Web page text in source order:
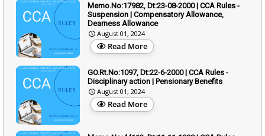
Memo.No:17982, Dt:23-08-2000 | CCA Rules -
Suspension | Compensatory Allowance,
Dearness Allowance
August 01, 2024
Read More
GO.Rt.No:1097, Dt:22-6-2000 | CCA Rules -
Disciplinary action | Pensionary Benefits
August 01, 2024
Read More